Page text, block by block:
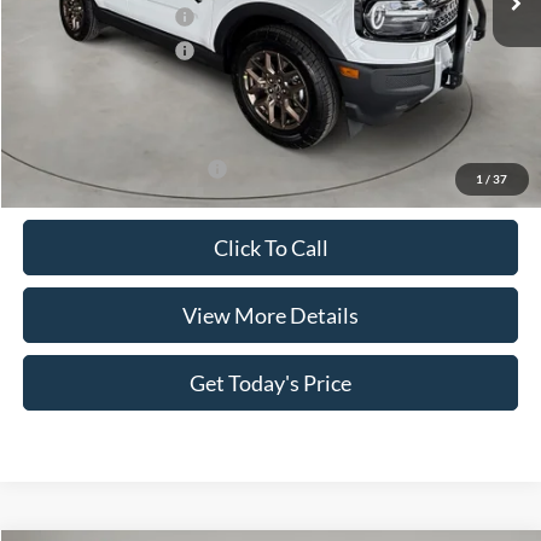
1 / 37
Retail Customer Cash
-$2,250
Retail Customer Cash
-$250
+$499
$34,734
Add. Available Ford Offers: $3,500
Click To Call
View More Details
Get Today's Price